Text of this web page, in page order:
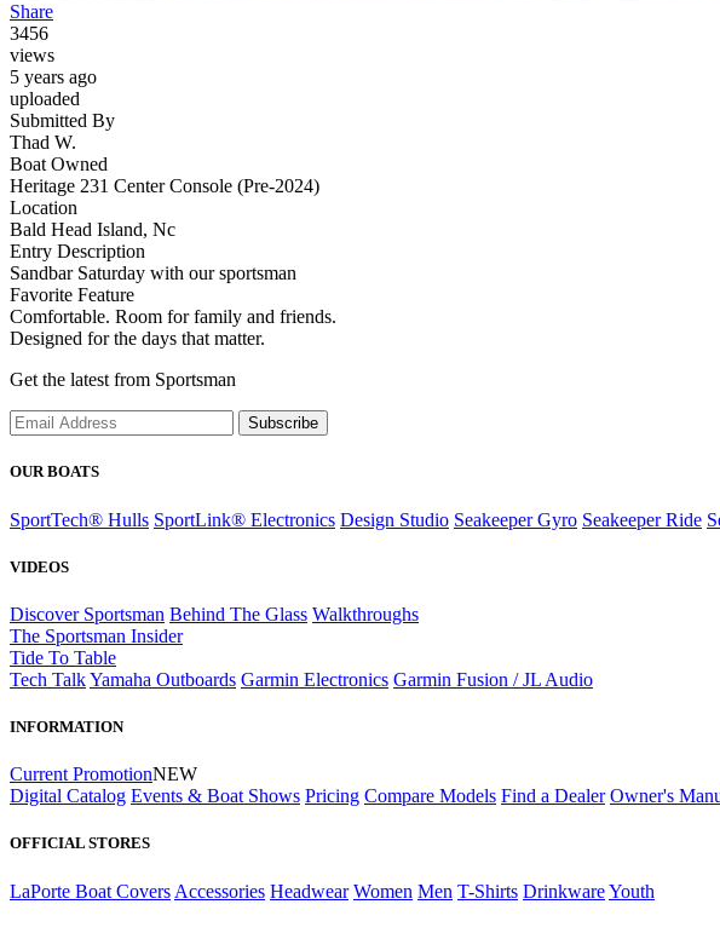
Share
3456
views
5 years ago
uploaded
Submitted By
Thad W.
Boat Owned
Heritage 231 Center Console (Pre-2024)
Location
Bald Head Island, Nc
Entry Description
Sandbar Saturday with our sportsman
Favorite Feature
Comfortable. Room for family and friends.
Designed for the days that matter.
Get the latest from Sportsman
Subscribe
OUR BOATS
SportTech® Hulls SportLink® Electronics Design Studio Seakeeper Gyro Seakeeper Ride
VIDEOS
Discover Sportsman Behind The Glass Walkthroughs
The Sportsman Insider
Tide To Table
Tech TalkYamaha Outboards Garmin Electronics Garmin Fusion / JL Audio
INFORMATION
Current PromotionNEW
Digital Catalog Events & Boat Shows Pricing Compare Models Find a Dealer Owner's
OFFICIAL STORES
LaPorte Boat Covers Accessories Headwear Women Men T-Shirts DrinkwareYouth